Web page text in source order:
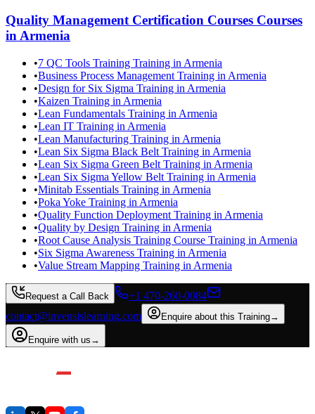
Quality Management Certification Courses Courses
in Armenia
•7 QC Tools Training Training in Armenia
•Business Process Management Training in Armenia
•Design for Six Sigma Training in Armenia
•Kaizen Training in Armenia
•Lean Fundamentals Training in Armenia
•Lean IT Training in Armenia
•Lean Manufacturing Training in Armenia
•Lean Six Sigma Black Belt Training in Armenia
•Lean Six Sigma Green Belt Training in Armenia
•Lean Six Sigma Yellow Belt Training in Armenia
•Minitab Essentials Training in Armenia
•Poka Yoke Training in Armenia
•Quality Function Deployment Training in Armenia
•Quality by Design Training in Armenia
•Root Cause Analysis Training Course Training in Armenia
•Six Sigma Awareness Training in Armenia
•Value Stream Mapping Training in Armenia
Request a Call Back
+1 470-260-0084
contact@invensislearning.com
Enquire about this Training→
Enquire with us →